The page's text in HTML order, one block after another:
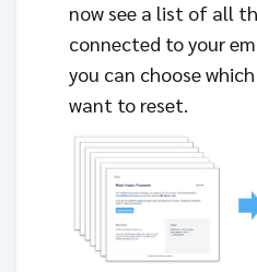
now see a list of all
connected to your
you can choose
want to reset.